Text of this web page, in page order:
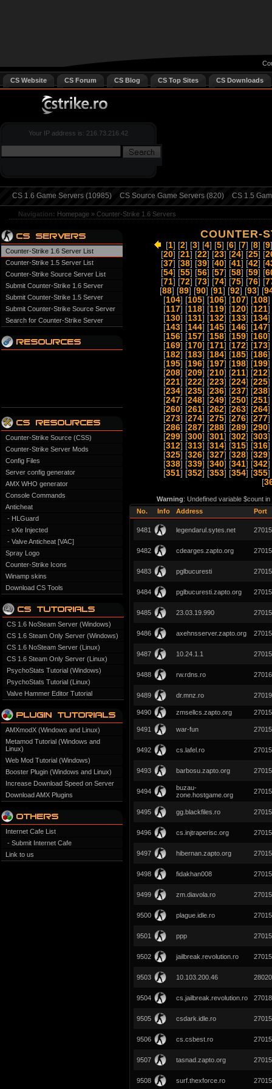
CS Website CS Forum CS Blog CS Top Sites CS Downloads
Your IP address is: 216.73.216.42
CS 1.6 Game Servers (10985) CS Source Game Servers (820) CS 1.5
Navigation: Homepage » Counter-Strike 1.6 Servers
Counter-Strike 1.6 Server List
Counter-Strike 1.5 Server List
Counter-Strike Source Server List
Submit Counter-Strike 1.6 Server
Submit Counter-Strike 1.5 Server
Submit Counter-Strike Source Server
Search for Counter-Strike Server
Counter-Strike Source (CSS)
Counter-Strike Server Mods
Config Files
Server config generator
AMX WHO generator
Console Commands
Anticheat
- HLGuard
- sXe Injected
- Valve Anticheat [VAC]
Spray Logo
Counter-Strike Icons
Winamp skins
Download CS Tools
CS 1.6 NoSteam Server (Windows)
CS 1.6 Steam Only Server (Windows)
CS 1.6 NoSteam Server (Linux)
CS 1.6 Steam Only Server (Linux)
PsychoStats Tutorial (Windows)
PsychoStats Tutorial (Linux)
Valve Hammer Editor Tutorial
AMXmodX (Windows and Linux)
Metamod Tutorial (Windows and
Linux)
Web Mod Tutorial (Windows)
Booster Plugin (Windows and Linux)
Increase Download Speed on Server
Download AMX Plugins
Internet Cafe List
- Submit Internet Cafe
Link to us
COUNTER-
[1] [2] [3] [4] [5] [6] [7] [8] [9
[20] [21] [22] [23] [24] [25] [
[37] [38] [39] [40] [41] [42] [
[54] [55] [56] [57] [58] [59] [
[71] [72] [73] [74] [75] [76] [
[88] [89] [90] [91] [92] [93] [
[104] [105] [106] [107] [108]
[117] [118] [119] [120] [121]
[130] [131] [132] [133] [134]
[143] [144] [145] [146] [147]
[156] [157] [158] [159] [160]
[169] [170] [171] [172] [173]
[182] [183] [184] [185] [186]
[195] [196] [197] [198] [199]
[208] [209] [210] [211] [212]
[221] [222] [223] [224] [225]
[234] [235] [236] [237] [238]
[247] [248] [249] [250] [251]
[260] [261] [262] [263] [264]
[273] [274] [275] [276] [277]
[286] [287] [288] [289] [290]
[299] [300] [301] [302] [303]
[312] [313] [314] [315] [316]
[325] [326] [327] [328] [329]
[338] [339] [340] [341] [342]
[351] [352] [353] [354] [355]
[
Warning: Undefined variable $count in
No.
Info Address Port
9481 legendarul.sytes.net 27015
9482 cdearges.zapto.org 27015
9483 pglbucuresti 27015
9484 pglbucuresti.zapto.org 27015
9485 23.03.19.990 27015
9486 axehnsserver.zapto.org 27015
9487 10.24.1.1 27015
9488 rw.rdns.ro 27016
9489 dr.mnz.ro 27019
9490 zmsellcs.zapto.org 27015
9491 war-fun 27015
9492 cs.lafel.ro 27015
9493 barbosu.zapto.org 27015
9494
buzau-
zone.hostgame.org
27015
9495 gg.blackfiles.ro 27015
9496 cs.injtraperisc.org 27015
9497 hibernan.zapto.org 27015
9498 fidakhan008 27015
9499 zm.diavola.ro 27015
9500 plague.idle.ro 27015
9501 ppp 27015
9502 jailbreak.revolution.ro 27015
9503 10.103.200.46 28020
9504 cs.jailbreak.revolution.ro 27018
9505 csdark.idle.ro 27015
9506 cs.csbest.ro 27015
9507 tasnad.zapto.org 27015
9508 surf.thexforce.ro 27015